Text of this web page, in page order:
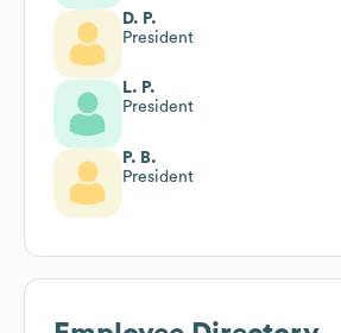
D. P.
President
L. P.
President
P. B.
President